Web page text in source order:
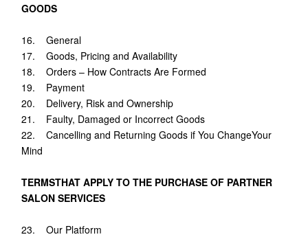
GOODS
16. General
17. Goods, Pricing and Availability
18. Orders – How Contracts Are Formed
19. Payment
20. Delivery, Risk and Ownership
21. Faulty, Damaged or Incorrect Goods
22. Cancelling and Returning Goods if You ChangeYour
Mind
TERMSTHAT APPLY TO THE PURCHASE OF PARTNER
SALON SERVICES
23. Our Platform